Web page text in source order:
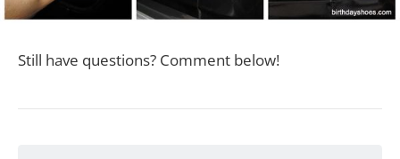
Still have questions? Comment below!